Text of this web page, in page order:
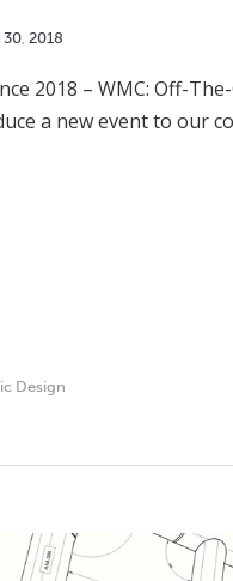
30, 2018
2018 – WMC: Off-
a new event to our
Design